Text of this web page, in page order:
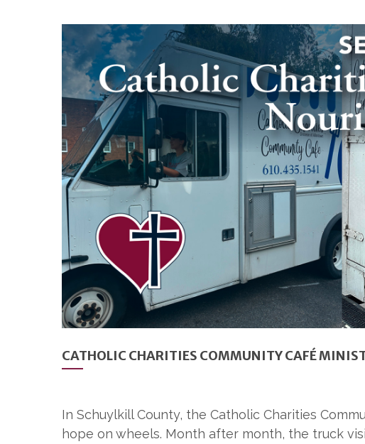
CATHOLIC CHARITIES COMMUNITY CAFÉ
In Schuylkill County, the Catholic Charities
hope on wheels. Month after month, the truck